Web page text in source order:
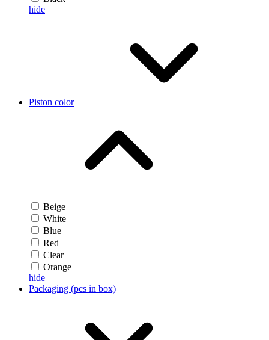
hide
Piston color
Beige
White
Blue
Red
Clear
Orange
hide
Packaging (pcs in box)